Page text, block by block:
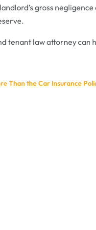
gross negligence
tenant law attorney can
Than the Car Insurance